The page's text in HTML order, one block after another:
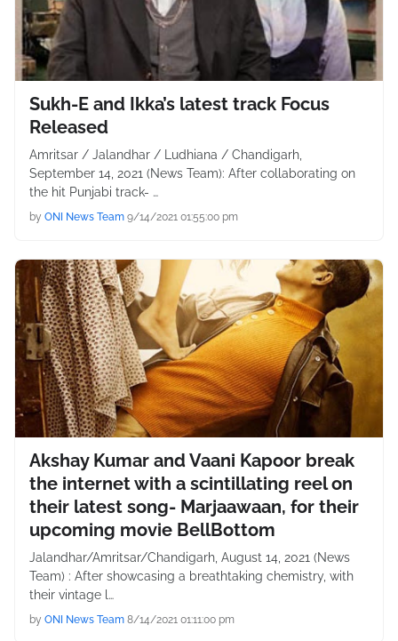
Sukh-E and Ikka’s latest track Focus
Released
Amritsar / Jalandhar / Ludhiana / Chandigarh,
September 14, 2021 (News Team): After collaborating on
the hit Punjabi track- …
by ONI News Team 9/14/2021 01:55:00 pm
Akshay Kumar and Vaani Kapoor break
the internet with a scintillating reel on
their latest song- Marjaawaan, for their
upcoming movie BellBottom
Jalandhar/Amritsar/Chandigarh, August 14, 2021 (News
Team) : After showcasing a breathtaking chemistry, with
their vintage l…
by ONI News Team 8/14/2021 01:11:00 pm